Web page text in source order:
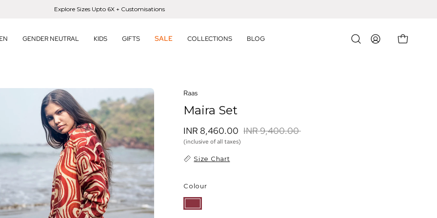
Explore Sizes Upto 6X + Customisations
GENDER NEUTRAL KIDS GIFTS SALE COLLECTIONS BLOG
OpenMY
OPEN CART
Raas
Maira Set
INR 8,460.00 INR 9,400.00
(inclusive of all taxes)
Size Chart
Colour